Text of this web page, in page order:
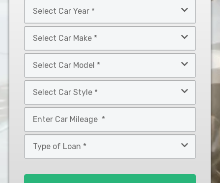
Car
Year
Car
Make
Car
Model
Car
Style
*